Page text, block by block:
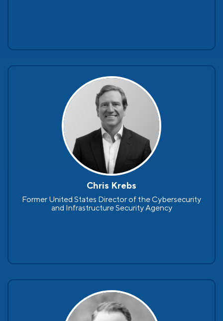
Chris Krebs
Former United States Director of the Cybersecurity
and Infrastructure Security Agency